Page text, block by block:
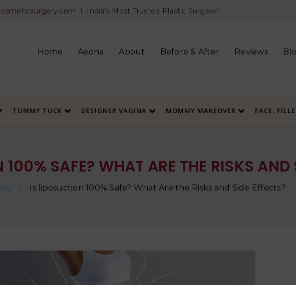
I India's Most Trusted Plastic Surgeon
Home Aeona About Before & After Reviews
TUMMY TUCK DESIGNER VAGINA MOMMY MAKEOVER FACE,
SAFE? WHAT ARE THE RISKS AND
/ Is liposuction 100% Safe? What Are the Risks and Side Effects?